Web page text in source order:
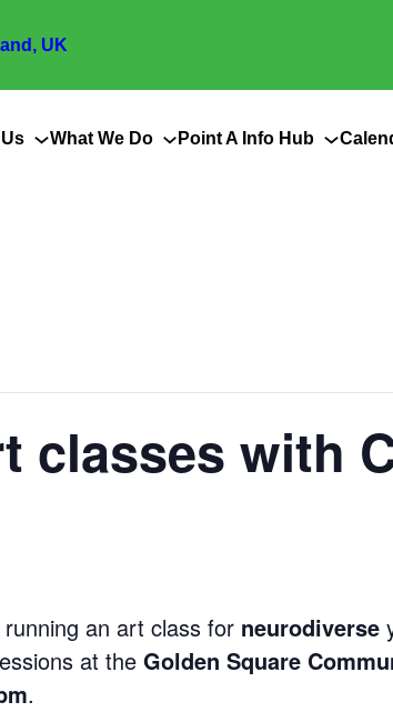
UK
What We Do Point A Info Hub
classes with
running an art class for neurodiverse
at the Golden Square
.